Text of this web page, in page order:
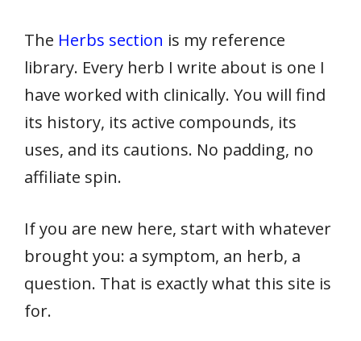
The Herbs section is my reference
library. Every herb I write about is one I
have worked with clinically. You will find
its history, its active compounds, its
uses, and its cautions. No padding, no
affiliate spin.
If you are new here, start with whatever
brought you: a symptom, an herb, a
question. That is exactly what this site is
for.